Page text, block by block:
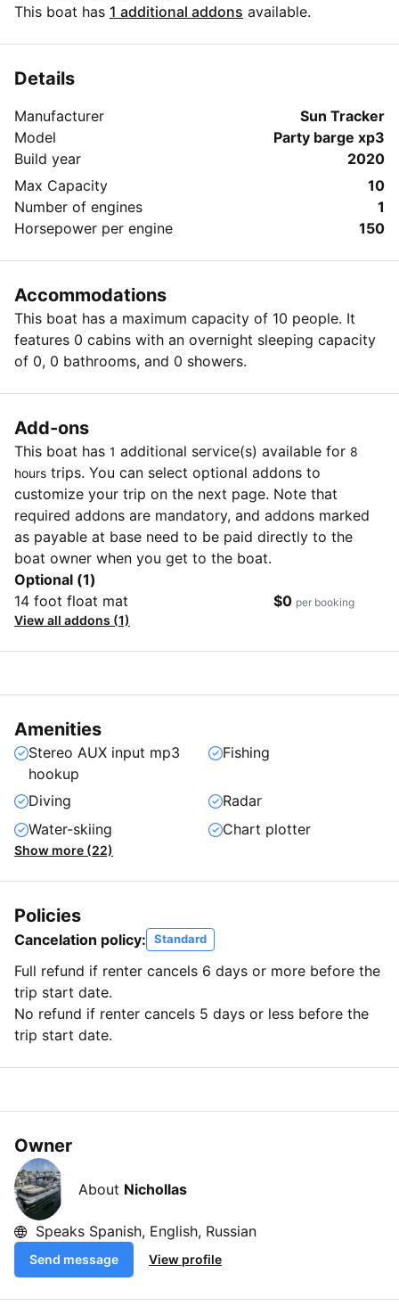
-USCG APPROVED EQUIPTMENT( life jackets for all
-Boat is eqiuped with a bluetooth surround sound
-cellphone charger
-Anchor
This boat has 1 additional addons available.
Details
Manufacturer
Sun Tracker
Model
Party barge xp3
Build year
2020
Max Capacity
10
Number of engines
1
Horsepower per engine
150
Accommodations
This boat has a maximum capacity of 10 people. It
features 0 cabins with an overnight sleeping capacity
of 0, 0 bathrooms, and 0 showers.
Add-ons
This boat has 1 additional service(s) available for 8
hours trips. You can select optional addons to
customize your trip on the next page. Note that
required addons are mandatory, and addons marked
as payable at base need to be paid directly to the
boat owner when you get to the boat.
Optional (1)
14 foot float mat
$0 per booking
View all addons (1)
Amenities
Stereo AUX input mp3
hookup
Fishing
Diving
Radar
Water-skiing
Chart plotter
Show more (22)
Policies
Cancelation policy: Standard
Full refund if renter cancels 6 days or more before the
trip start date.
No refund if renter cancels 5 days or less before the
trip start date.
Owner
About Nichollas
Speaks Spanish, English, Russian
Send message View profile